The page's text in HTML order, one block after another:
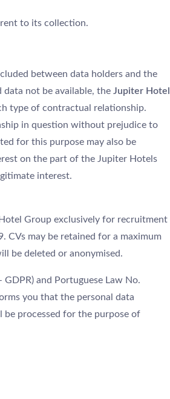
to its collection.
between data holders and the
data not be available, the Jupiter Hotel
type of contractual relationship.
in question without prejudice to
for this purpose may also be
on the part of the Jupiter Hotels
interest.
Group exclusively for recruitment
CVs may be retained for a maximum
be deleted or anonymised.
and Portuguese Law No.
you that the personal data
processed for the purpose of